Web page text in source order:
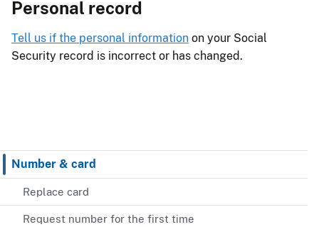
Number & card
Replace card
Request number for the first time
Personal record
Tell us if the personal information on your Social
Security record is incorrect or has changed.